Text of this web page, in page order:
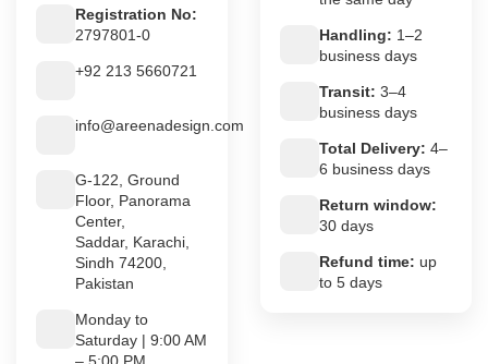
Registration No:
2797801-0
+92 213 5660721
info@areenadesign.com
G-122, Ground
Floor, Panorama
Center,
Saddar, Karachi,
Sindh 74200,
Pakistan
Monday to
Saturday | 9:00 AM
Handling: 1–2
business days
Transit: 3–4
business days
Total Delivery: 4–
6 business days
Return window:
30 days
Refund time: up
to 5 days